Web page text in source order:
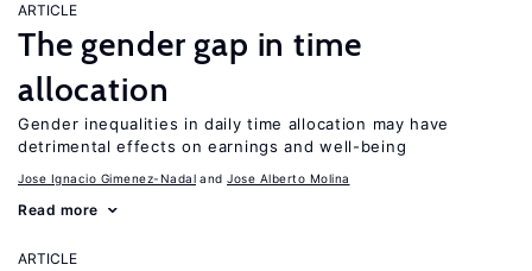
ARTICLE
The gender gap in time
allocation
Gender inequalities in daily time allocation may have
detrimental effects on earnings and well-being
Jose Ignacio Gimenez-Nadal Jose Alberto Molina
Read more
ARTICLE